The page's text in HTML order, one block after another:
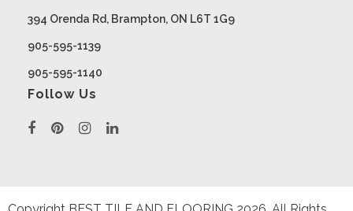
394 Orenda Rd, Brampton, ON L6T 1G9
905-595-1139
905-595-1140
Follow Us